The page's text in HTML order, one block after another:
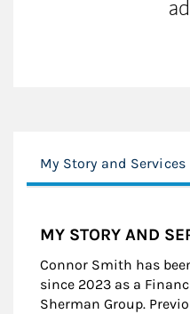
My Story and Services
MY STORY AND
Connor Smith has
since 2023 as a
Sherman Group.